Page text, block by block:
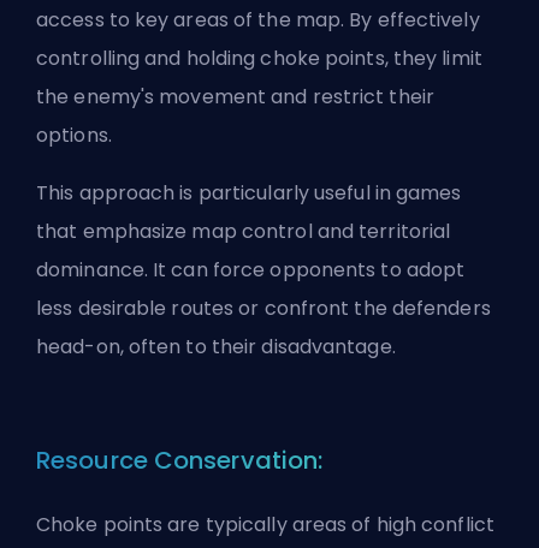
access to key areas of the map. By effectively
controlling and holding choke points, they limit
the enemy's movement and restrict their
options.
This approach is particularly useful in games
that emphasize map control and territorial
dominance. It can force opponents to adopt
less desirable routes or confront the defenders
head-on, often to their disadvantage.
Resource Conservation:
Choke points are typically areas of high conflict